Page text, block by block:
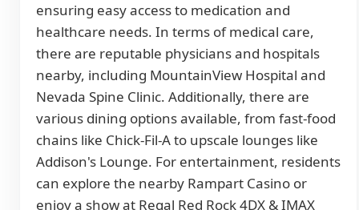
ensuring easy access to medication and
healthcare needs. In terms of medical care,
there are reputable physicians and hospitals
nearby, including MountainView Hospital and
Nevada Spine Clinic. Additionally, there are
various dining options available, from fast-food
chains like Chick-Fil-A to upscale lounges like
Addison's Lounge. For entertainment, residents
can explore the nearby Rampart Casino or
enjoy a show at Regal Red Rock 4DX & IMAX